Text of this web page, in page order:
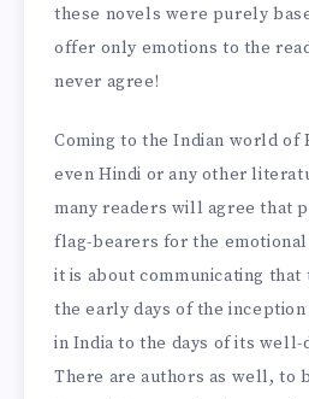
these novels were purely
offer only emotions to the
never agree!
Coming to the Indian world
even Hindi or any other
many readers will agree that
flag-bearers for the
it is about communicating
the early days of the
in India to the days of its well-
There are authors as well, to